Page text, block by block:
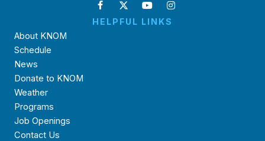
HELPFUL LINKS
About KNOM
Schedule
News
Donate to KNOM
Weather
Programs
Job Openings
Contact Us